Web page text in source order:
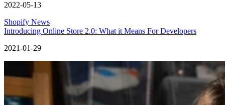
2022-05-13
Shopify News
Introducing Online Store 2.0: What it Means For Developers
2021-01-29